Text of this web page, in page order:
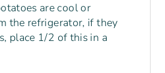
are cool or
the refrigerator, if they
place 1/2 of this in a